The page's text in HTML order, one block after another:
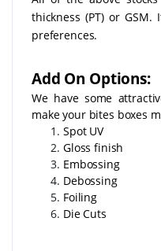
thickness (PT) or
preferences.
Add On Options:
We have some
make your bites boxes
Spot UV
Gloss finish
Embossing
Debossing
Foiling
Die Cuts